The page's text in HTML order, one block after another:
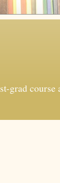
grad course